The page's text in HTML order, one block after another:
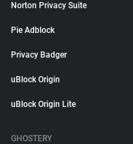
Norton Privacy Suite
Pie Adblock
Privacy Badger
uBlock Origin
uBlock Origin Lite
GHOSTERY